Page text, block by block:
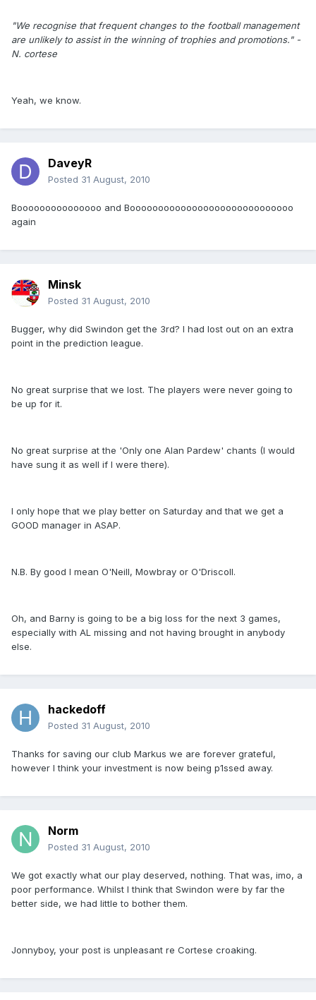
"We recognise that frequent changes to the football management
are unlikely to assist in the winning of trophies and promotions." -
N. cortese
Yeah, we know.
DaveyR
Posted 31 August, 2010
Booooooooooooooo and Booooooooooooooooooooooooooooo
again
Minsk
Posted 31 August, 2010
Bugger, why did Swindon get the 3rd? I had lost out on an extra
point in the prediction league.
No great surprise that we lost. The players were never going to
be up for it.
No great surprise at the 'Only one Alan Pardew' chants (I would
have sung it as well if I were there).
I only hope that we play better on Saturday and that we get a
GOOD manager in ASAP.
N.B. By good I mean O'Neill, Mowbray or O'Driscoll.
Oh, and Barny is going to be a big loss for the next 3 games,
especially with AL missing and not having brought in anybody
else.
hackedoff
Posted 31 August, 2010
Thanks for saving our club Markus we are forever grateful,
however I think your investment is now being p1ssed away.
Norm
Posted 31 August, 2010
We got exactly what our play deserved, nothing. That was, imo, a
poor performance. Whilst I think that Swindon were by far the
better side, we had little to bother them.
Jonnyboy, your post is unpleasant re Cortese croaking.